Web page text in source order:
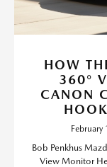
HOW
360°
CANON
Bob Penkhus
View Monitor